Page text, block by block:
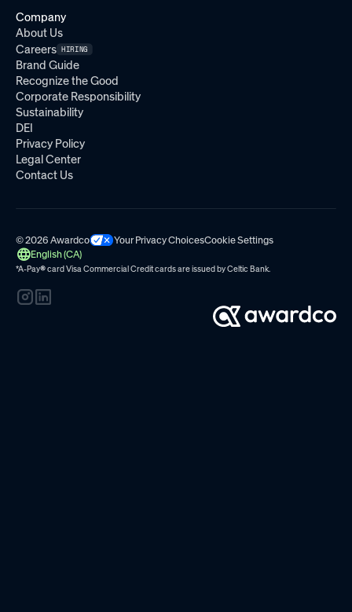
Company
About Us
Careers HIRING
Brand Guide
Recognize the Good
Corporate Responsibility
Sustainability
DEI
Privacy Policy
Legal Center
Contact Us
© 2026 Awardco Your Privacy ChoicesCookie Settings
English (CA)
*A-Pay®card Visa Commercial Credit cards are issued byCeltic Bank.